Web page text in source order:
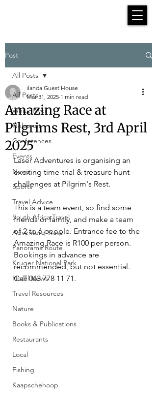
Post
All Posts
White River
Nelspruit
Conferences
Events
News
Sports
Travel Advice
South Africa Travel
Adventure Travel
Panorama Route
Kruger National Park
Hotel News
Travel Resources
Nature
Books & Publications
Restaurants
Local
Fishing
Kaapschehoop
All Posts
Amazing Race at
Pilgrims Rest, 3rd April
2025
ilanda Guest House
Mar 31, 2025 1 min read
Laser Adventures is organising an
exciting time-trial & treasure hunt
challenges at Pilgrim's Rest.
This is a team event, so find some
friends or family, and make a team
of 2 to 6 people. Entrance fee to the
Amazing Race is R100 per person.
Bookings in advance are
recommended, but not essential.
Call 063 778 11 71.